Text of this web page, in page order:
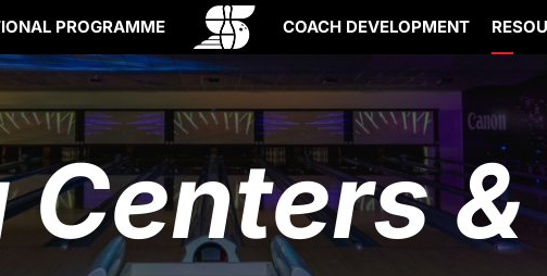
PROGRAMME COACH DEVELOPMENT